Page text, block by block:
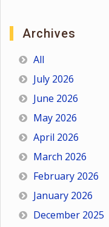
Archives
All
July 2026
June 2026
May 2026
April 2026
March 2026
February 2026
January 2026
December 2025